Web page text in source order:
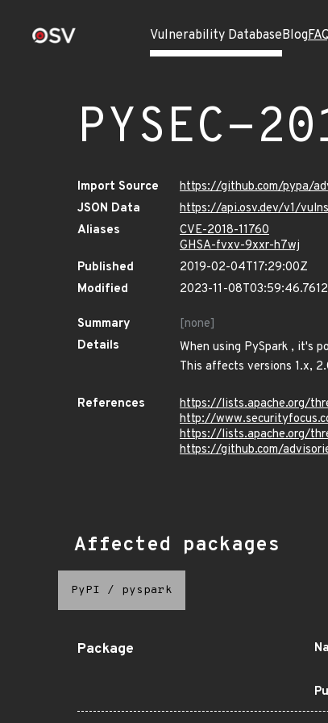
Vulnerability DatabaseBlog
PYSEC-
Import Source
https://github.com/pypa/
JSON Data
https://api.osv.dev/v1/
Aliases
CVE-2018-11760
GHSA-fvxv-9xxr-h7wj
Published
2019-02-04T17:29:00Z
Modified
2023-11-
Summary
[none]
Details
When using PySpark , it's
This affects versions 1.x,
References
https://lists.apache.org/
http://
https://lists.apache.org/
https://github.com/
Affected packages
PyPI / pyspark
Package